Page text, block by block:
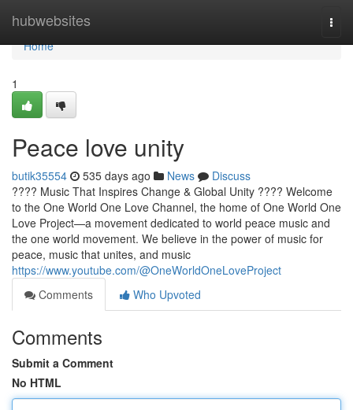
hubwebsites
Home
Home
1
Peace love unity
butik35554 535 days ago News
Discuss
???? Music That Inspires Change & Global Unity ???? Welcome
to the One World One Love Channel, the home of One World One
Love Project—a movement dedicated to world peace music and
the one world movement. We believe in the power of music for
peace, music that unites, and music
https://www.youtube.com/@OneWorldOneLoveProject
Comments
Who Upvoted
Comments
Submit a Comment
No HTML